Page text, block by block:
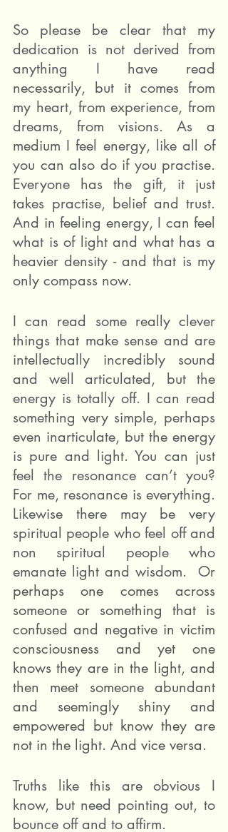
So please be clear that my
dedication is not derived from
anything I have read
necessarily, but it comes from
my heart, from experience, from
dreams, from visions. As a
medium I feel energy, like all of
you can also do if you practise.
Everyone has the gift, it just
takes practise, belief and trust.
And in feeling energy, I can feel
what is of light and what has a
heavier density - and that is my
only compass now.
I can read some really clever
things that make sense and are
intellectually incredibly sound
and well articulated, but the
energy is totally off. I can read
something very simple, perhaps
even inarticulate, but the energy
is pure and light. You can just
feel the resonance can’t you?
For me, resonance is everything.
Likewise there may be very
spiritual people who feel off and
non spiritual people who
emanate light and wisdom.
Or
perhaps one comes across
someone or something that is
confused and negative in victim
consciousness and yet one
knows they are in the light, and
then meet someone abundant
and seemingly shiny and
empowered but know they are
not in the light. And vice versa.
Truths like this are obvious I
know, but need pointing out, to
bounce off and to affirm.